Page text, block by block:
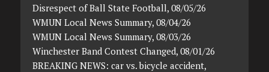
Disrespect of Ball State Football, 08/05/26
WMUN Local News Summary, 08/04/26
WMUN Local News Summary, 08/03/26
Winchester Band Contest Changed, 08/01/26
BREAKING NEWS: car vs. bicycle accident,